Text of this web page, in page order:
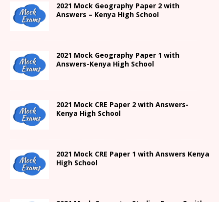
2021 Mock Geography Paper 2 with
Answers – Kenya High School
2021 Mock Geography Paper 1 with
Answers-Kenya High School
2021 Mock CRE Paper 2 with Answers-
Kenya High School
2021 Mock CRE Paper 1 with Answers Kenya
High School